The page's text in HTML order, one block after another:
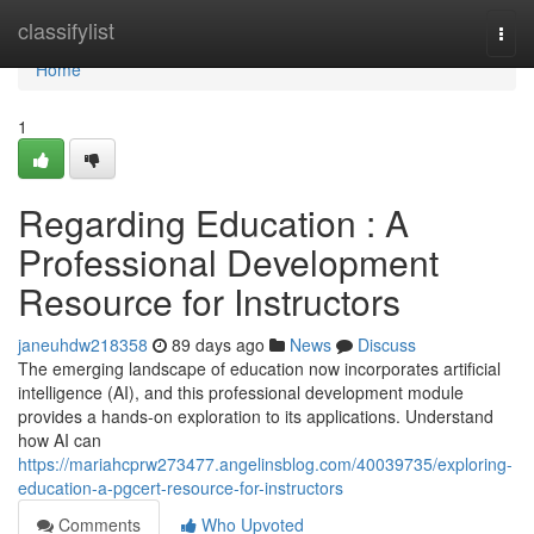
classifylist
Home
Home
1
Regarding Education : A
Professional Development
Resource for Instructors
janeuhdw218358 89 days ago News
Discuss
The emerging landscape of education now incorporates artificial
intelligence (AI), and this professional development module
provides a hands-on exploration to its applications. Understand
how AI can
https://mariahcprw273477.angelinsblog.com/40039735/exploring-
education-a-pgcert-resource-for-instructors
Comments
Who Upvoted